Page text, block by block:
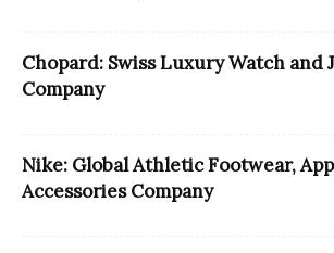
Chopard: Swiss Luxury Watch and
Company
Nike: Global Athletic Footwear,
Accessories Company